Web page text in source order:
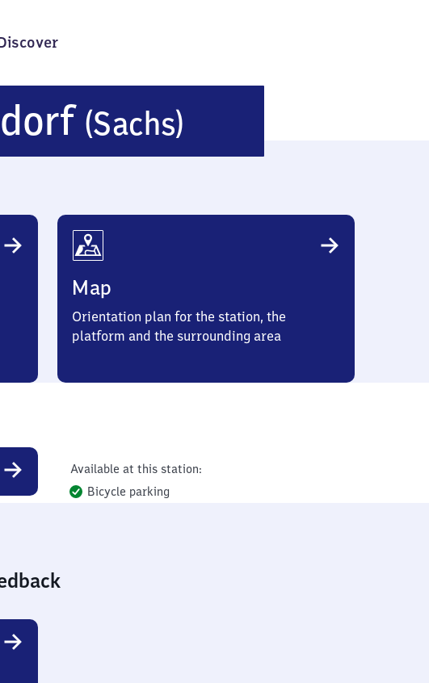
(Sachs)
(Sachsen)
Map
Orientation plan for the station, the
platform and the surrounding area
Available at this station:
Bicycle parking